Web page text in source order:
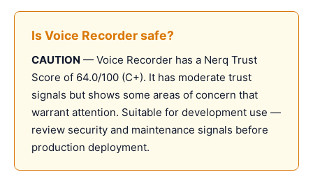
Is Voice Recorder safe?
CAUTION — Voice Recorder has a Nerq Trust
Score of 64.0/100 (C+). It has moderate trust
signals but shows some areas of concern that
warrant attention. Suitable for development use —
review security and maintenance signals before
production deployment.